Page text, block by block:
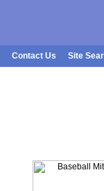
Contact Us Site